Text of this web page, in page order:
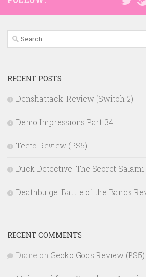
Search
for:
RECENT POSTS
Denshattack! Review (Switch 2)
Demo Impressions Part 34
Teeto Review (PS5)
Duck Detective: The Secret
Deathbulge: Battle of the Bands
RECENT COMMENTS
Diane on Gecko Gods Review (PS5)